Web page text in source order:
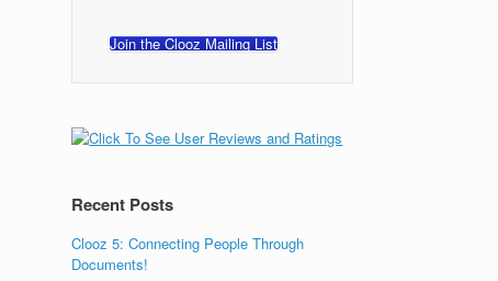
Join the Clooz Mailing List
Recent Posts
Clooz 5: Connecting People Through
Documents!